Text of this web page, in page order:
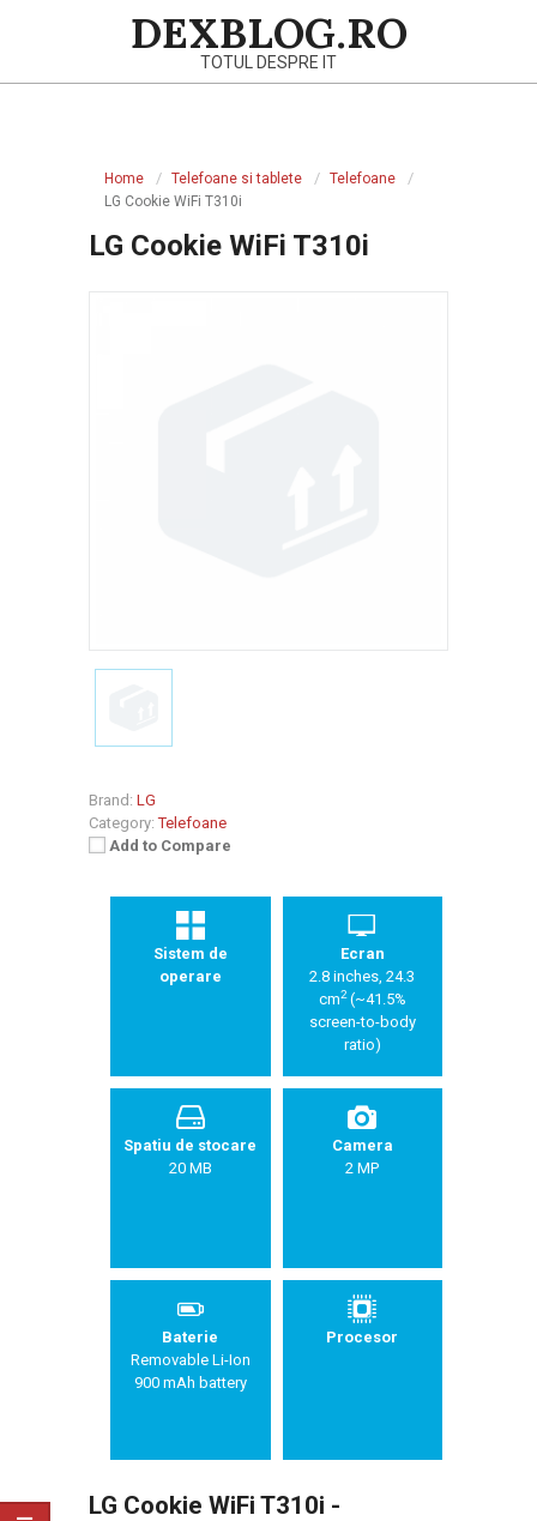
DEXBLOG.RO
TOTUL DESPRE IT
Home Telefoane si tablete
Telefoane
LG Cookie WiFi T310i
LG Cookie WiFi T310i
Brand: LG
Category: Telefoane
Add to Compare
Sistem de
operare
Ecran
2.8 inches, 24.3
cm2(~41.5%
screen-to-body
ratio)
Spatiu de stocare
20 MB
Camera
2 MP
Baterie
Removable Li-Ion
900 mAh battery
Procesor
LG Cookie WiFi T310i -